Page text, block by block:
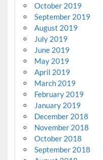
October 2019
September 2019
August 2019
July 2019
June 2019
May 2019
April 2019
March 2019
February 2019
January 2019
December 2018
November 2018
October 2018
September 2018